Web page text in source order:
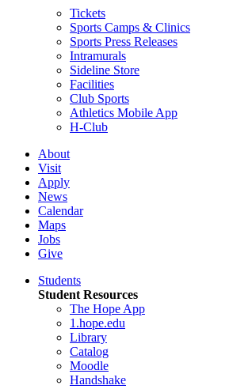
Tickets
Sports Camps & Clinics
Sports Press Releases
Intramurals
Sideline Store
Facilities
Club Sports
Athletics Mobile App
H-Club
About
Visit
Apply
News
Calendar
Maps
Jobs
Give
Students
Student Resources
The Hope App
1.hope.edu
Library
Catalog
Moodle
Handshake